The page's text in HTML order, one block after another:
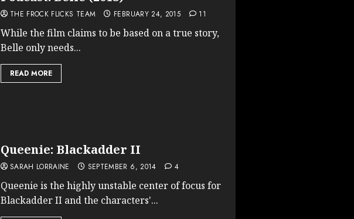
THE FROCK FLICKS TEAM FEBRUARY 24, 2015 11
While the film claims to be based on a true story,
Belle only needs...
READ MORE
Queenie: Blackadder II
SARAH LORRAINE SEPTEMBER 6, 2014 4
Queenie is the highly unstable center of focus for
Blackadder II and the characters'...